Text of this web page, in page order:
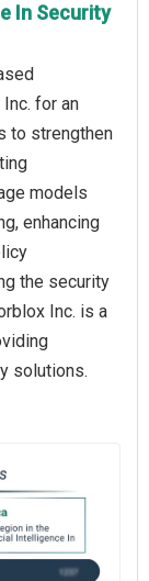
In Security
for an
to strengthen
models
enhancing
the security
Inc. is a
solutions.